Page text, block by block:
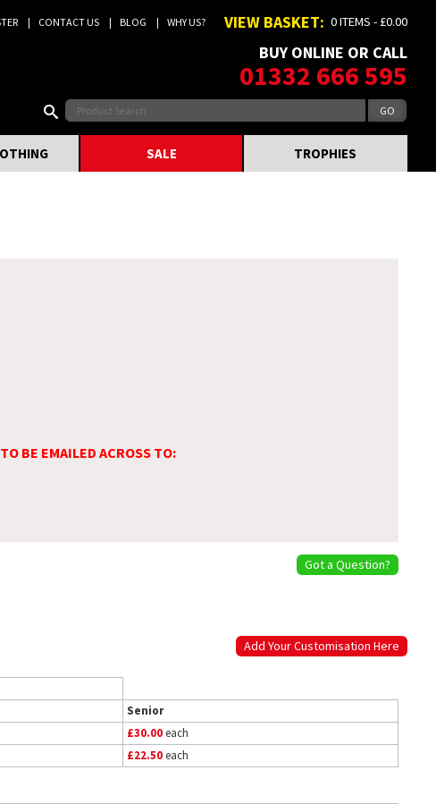
CONTACT US BLOG WHY US? VIEW BASKET: 0 ITEMS - £0.00
BUY ONLINE OR CALL
01332 666 595
SALE TROPHIES
BE EMAILED ACROSS TO:
Got a Question?
Add Your Customisation Here
Senior
£30.00each
£22.50each